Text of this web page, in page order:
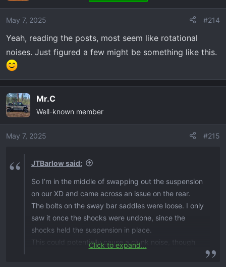
i
o
s
:
May 7, 2025 #214
Yeah, reading the posts, most seem like rotational
noises. Just figured a few might be something like this.
Mr.C
Well-known member
May 7, 2025 #215
JTBarlow said:
So I’m in the middle of swapping out the suspension
on our XD and came across an issue on the rear.
The bolts on the sway bar saddles were loose. I only
saw it once the shocks were undone, since the
shocks held the suspension in place.
This could potentially cause a clunk noise, though
Click to expand...